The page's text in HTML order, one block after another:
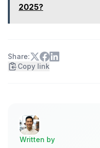
2025?
Share:
Copy link
Written by